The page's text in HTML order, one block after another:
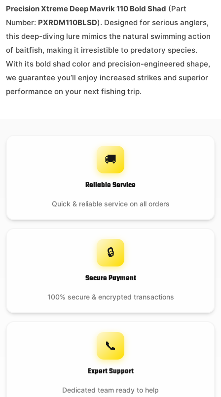
Precision Xtreme Deep Mavrik 110 Bold Shad (Part
Number: PXRDM110BLSD). Designed for serious anglers,
this deep-diving lure mimics the natural swimming action
of baitfish, making it irresistible to predatory species.
With its bold shad color and precision-engineered shape,
we guarantee you’ll enjoy increased strikes and superior
performance on your next fishing trip.
🚚
Reliable Service
Quick & reliable service on all orders
🔒
Secure Payment
100% secure & encrypted transactions
📞
Expert Support
Dedicated team ready to help